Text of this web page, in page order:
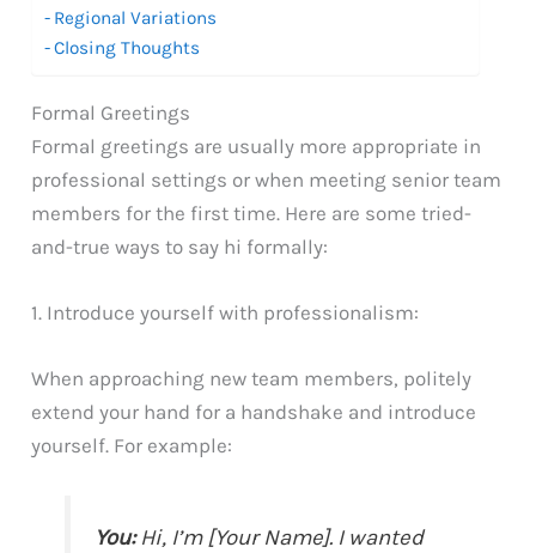
Regional Variations
Closing Thoughts
Formal Greetings
Formal greetings are usually more appropriate in
professional settings or when meeting senior team
members for the first time. Here are some tried-
and-true ways to say hi formally:
1. Introduce yourself with professionalism:
When approaching new team members, politely
extend your hand for a handshake and introduce
yourself. For example:
You:Hi, I’m [Your Name]. I wanted